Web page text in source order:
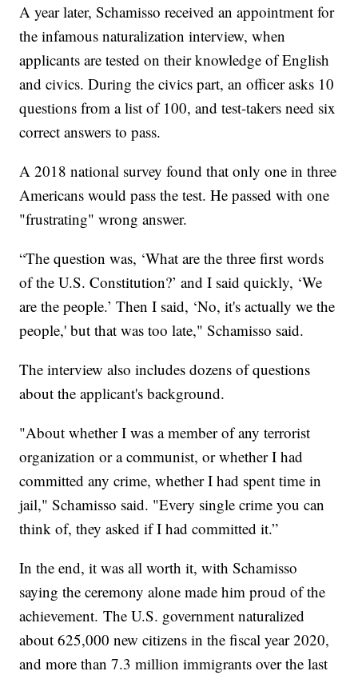
A year later, Schamisso received an appointment for
the infamous naturalization interview, when
applicants are tested on their knowledge of English
and civics. During the civics part, an officer asks 10
questions from a list of 100, and test-takers need six
correct answers to pass.
A 2018 national survey found that only one in three
Americans would pass the test. He passed with one
"frustrating" wrong answer.
“The question was, ‘What are the three first words
of the U.S. Constitution?’ and I said quickly, ‘We
are the people.’ Then I said, ‘No, it's actually we the
people,' but that was too late," Schamisso said.
The interview also includes dozens of questions
about the applicant's background.
"About whether I was a member of any terrorist
organization or a communist, or whether I had
committed any crime, whether I had spent time in
jail," Schamisso said. "Every single crime you can
think of, they asked if I had committed it.”
In the end, it was all worth it, with Schamisso
saying the ceremony alone made him proud of the
achievement. The U.S. government naturalized
about 625,000 new citizens in the fiscal year 2020,
and more than 7.3 million immigrants over the last